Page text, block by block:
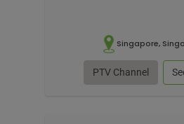
Singapore,
PTV Channel